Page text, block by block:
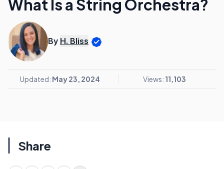
What Is a String Orchestra?
By H. Bliss
Updated: May 23, 2024 Views: 11,103
Share